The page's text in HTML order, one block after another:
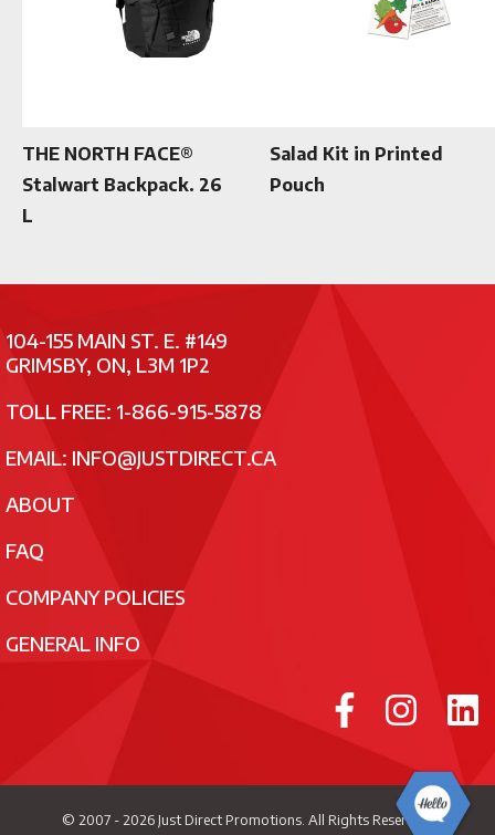
THE NORTH FACE®
Stalwart Backpack. 26
L
Salad Kit in Printed
Pouch
104-155 MAIN ST. E. #149
GRIMSBY, ON, L3M 1P2
TOLL FREE: 1-866-915-5878
EMAIL: INFO@JUSTDIRECT.CA
ABOUT
FAQ
COMPANY POLICIES
GENERAL INFO
© 2007 - 2026 Just Direct Promotions . All Rights Reserved.